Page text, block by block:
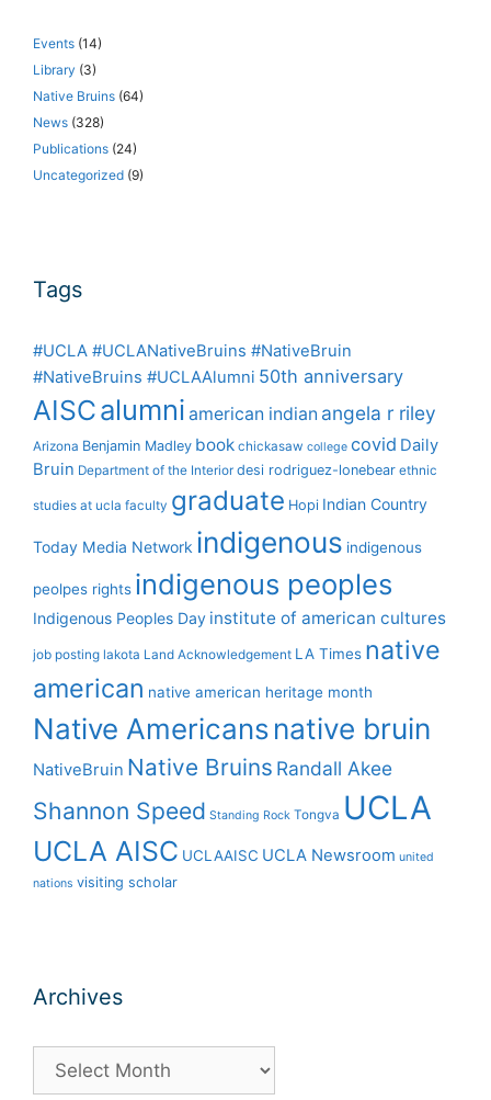
Events (14)
Library (3)
Native Bruins (64)
News (328)
Publications (24)
Uncategorized (9)
Tags
#UCLA #UCLANativeBruins #NativeBruin
#NativeBruins #UCLAAlumni 50th anniversary
AISCalumni american indian angela r riley
Arizona Benjamin Madley book chickasaw college covid Daily
Bruin Department of the Interior desi rodriguez-lonebear ethnic
studies at ucla faculty graduate Hopi Indian Country
Today Media Network indigenous indigenous
peolpes rights indigenous peoples
Indigenous Peoples Day institute of american cultures
job posting lakota Land Acknowledgement LA Times native
american native american heritage month
Native Americansnative bruin
NativeBruin Native Bruins Randall Akee
Shannon Speed Standing Rock Tongva UCLA
UCLA AISC UCLAAISC UCLA Newsroom united
nations visiting scholar
Archives